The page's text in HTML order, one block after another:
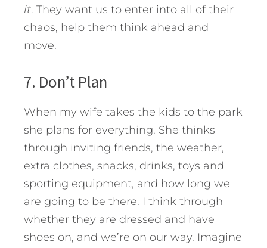
it. They want us to enter into all of their
chaos, help them think ahead and
move.
7. Don’t Plan
When my wife takes the kids to the park
she plans for everything. She thinks
through inviting friends, the weather,
extra clothes, snacks, drinks, toys and
sporting equipment, and how long we
are going to be there. I think through
whether they are dressed and have
shoes on, and we’re on our way. Imagine